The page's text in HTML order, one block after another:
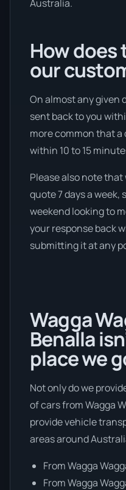
Australia.
How
our
On almost any given
sent back to you
more common that a
within 10 to 15
Please also note that
quote 7 days a week,
weekend looking to
your response back
submitting it at any
Wagga
Benalla
place we
Not only do we
of cars from Wagga
provide vehicle
areas around
From Wagga
From Wagga